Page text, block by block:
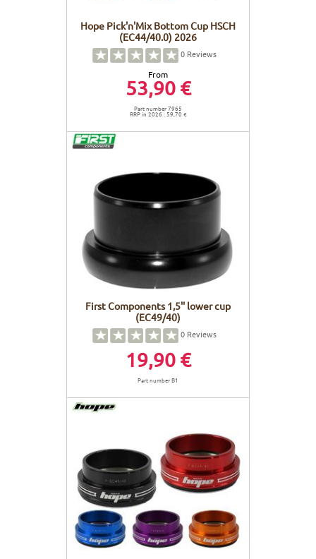
Hope Pick'n'Mix Bottom Cup HSCH
(EC44/40.0) 2026
0 Reviews
From
53,90 €
Part number 7965
RRP in 2026 : 59,70 €
First Components 1,5'' lower cup
(EC49/40)
0 Reviews
19,90 €
Part number B1